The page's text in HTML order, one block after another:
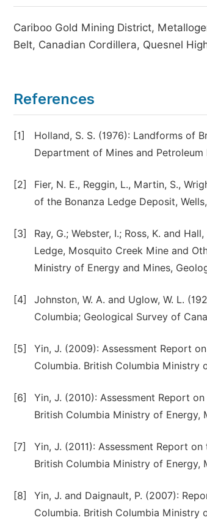
Cariboo Gold Mining District,
Belt, Canadian Cordillera, Quesnel
References
[1]
Holland, S. S. (1976): Landforms of
Department of Mines and Petroleum
[2]
Fier, N. E., Reggin, L., Martin, S.,
of the Bonanza Ledge Deposit,
[3]
Ray, G.; Webster, I.; Ross, K. and
Ledge, Mosquito Creek Mine and
Ministry of Energy and Mines,
[4]
Johnston, W. A. and Uglow, W. L.
Columbia; Geological Survey of
[5]
Yin, J. (2009): Assessment Report
Columbia. British Columbia Ministry
[6]
Yin, J. (2010): Assessment Report
British Columbia Ministry of Energy,
[7]
Yin, J. (2011): Assessment Report
British Columbia Ministry of Energy,
[8]
Yin, J. and Daignault, P. (2007):
Columbia. British Columbia Ministry